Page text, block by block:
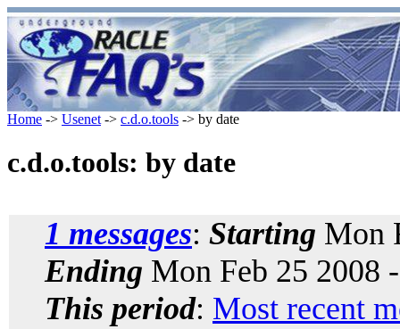
Home -> Usenet -> c.d.o.tools -> by date
c.d.o.tools: by date
1 messages: Starting Mon
Ending Mon Feb 25 2008
This period: Most recent